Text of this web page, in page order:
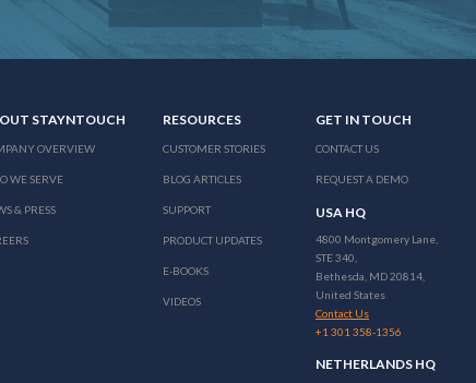
STAYNTOUCH
OVERVIEW
WE SERVE
& PRESS
RESOURCES
CUSTOMER STORIES
BLOG ARTICLES
SUPPORT
PRODUCT UPDATES
E-BOOKS
VIDEOS
GET IN TOUCH
CONTACT US
REQUEST A DEMO
USA HQ
4800 Montgomery Lane,
STE 340,
Bethesda, MD 20814,
United States
Contact Us
+1 301 358-1356
NETHERLANDS HQ